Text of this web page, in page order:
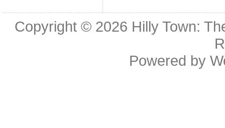
Copyright © 2026 Hilly Town:
Powered by